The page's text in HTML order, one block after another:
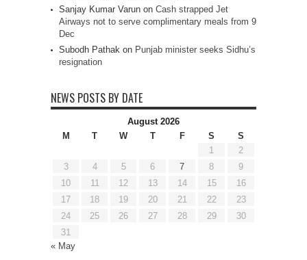
Sanjay Kumar Varun on Cash strapped Jet
Airways not to serve complimentary meals from 9
Dec
Subodh Pathak on Punjab minister seeks Sidhu’s
resignation
NEWS POSTS BY DATE
August 2026
M
T W T F S
S
1
2
3
4 5 6 7 8
9
10
11 12 13 14 15
16
17
18 19 20 21 22
23
24
25 26 27 28 29
30
31
« May